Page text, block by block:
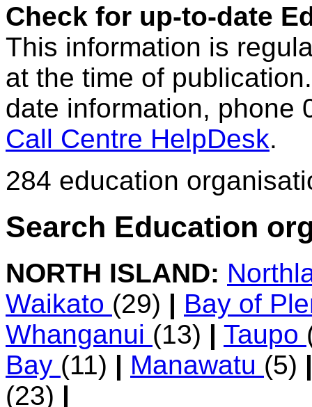
Check for up-to-date
This information is
at the time of
date information, phone
Call Centre HelpDesk.
284 education
Search Education
NORTH ISLAND:
Waikato (29) | Bay of
Whanganui (13) | Taupo
Bay (11) | Manawatu (5) |
(23) |